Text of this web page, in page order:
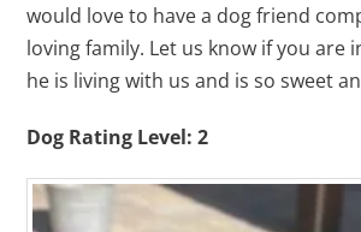
would love to have a dog friend
loving family. Let us know if you are
he is living with us and is so sweet
Dog Rating Level: 2